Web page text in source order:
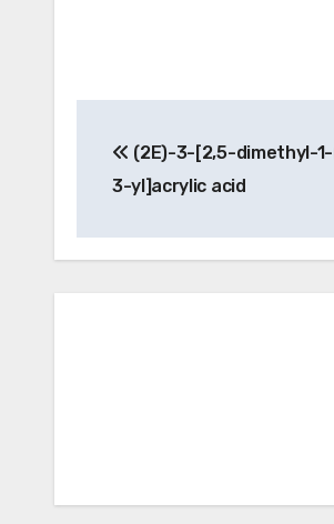
navigation
(2E)-3-[2,5-dimethyl-
3-yl]acrylic acid